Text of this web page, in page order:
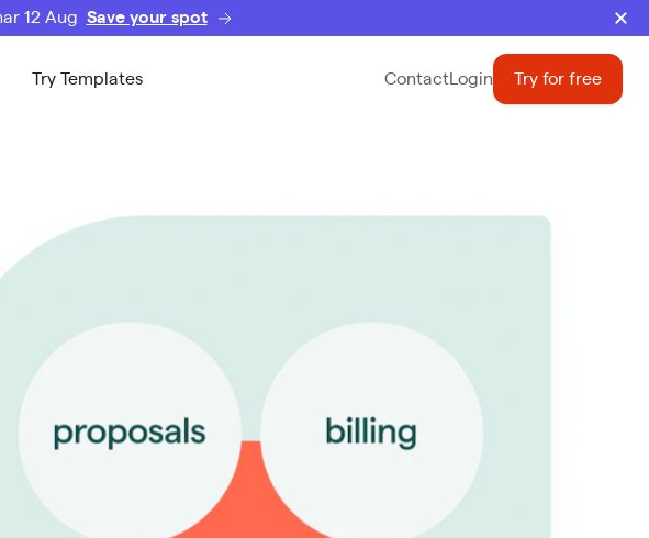
12 Aug Save your spot
Try Templates Contact Login Try for free